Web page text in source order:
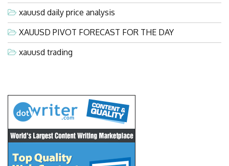
xauusd daily price analysis
XAUUSD PIVOT FORECAST FOR THE DAY
xauusd trading